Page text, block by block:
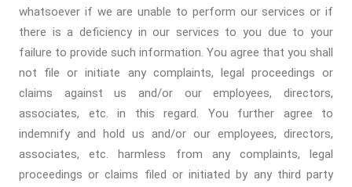
whatsoever if we are unable to perform our services or if
there is a deficiency in our services to you due to your
failure to provide such information. You agree that you shall
not file or initiate any complaints, legal proceedings or
claims against us and/or our employees, directors,
associates, etc. in this regard. You further agree to
indemnify and hold us and/or our employees, directors,
associates, etc. harmless from any complaints, legal
proceedings or claims filed or initiated by any third party